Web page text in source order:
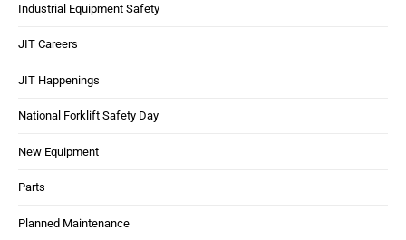
Industrial Equipment Safety
JIT Careers
JIT Happenings
National Forklift Safety Day
New Equipment
Parts
Planned Maintenance